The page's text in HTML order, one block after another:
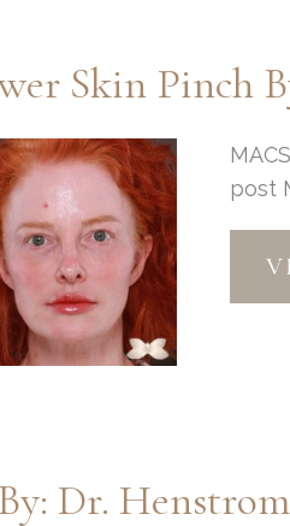
Skin Pinch
post
and
Dr. Henstrom